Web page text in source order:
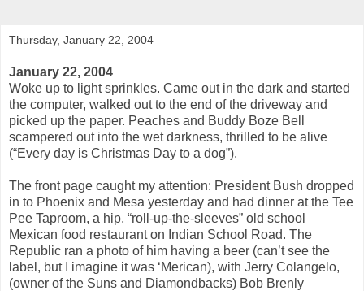
Thursday, January 22, 2004
January 22, 2004
Woke up to light sprinkles. Came out in the dark and started
the computer, walked out to the end of the driveway and
picked up the paper. Peaches and Buddy Boze Bell
scampered out into the wet darkness, thrilled to be alive
(“Every day is Christmas Day to a dog”).
The front page caught my attention: President Bush dropped
in to Phoenix and Mesa yesterday and had dinner at the Tee
Pee Taproom, a hip, “roll-up-the-sleeves” old school
Mexican food restaurant on Indian School Road. The
Republic ran a photo of him having a beer (can’t see the
label, but I imagine it was ‘Merican), with Jerry Colangelo,
(owner of the Suns and Diamondbacks) Bob Brenly